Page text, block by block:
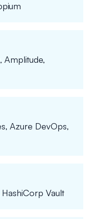
Amplitude,
Azure DevOps,
HashiCorp Vault